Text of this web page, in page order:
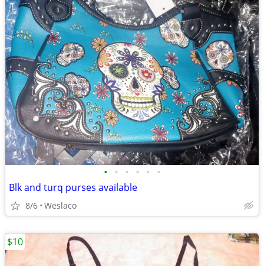
• • • • • •
Blk and turq purses available
8/6 Weslaco
$10